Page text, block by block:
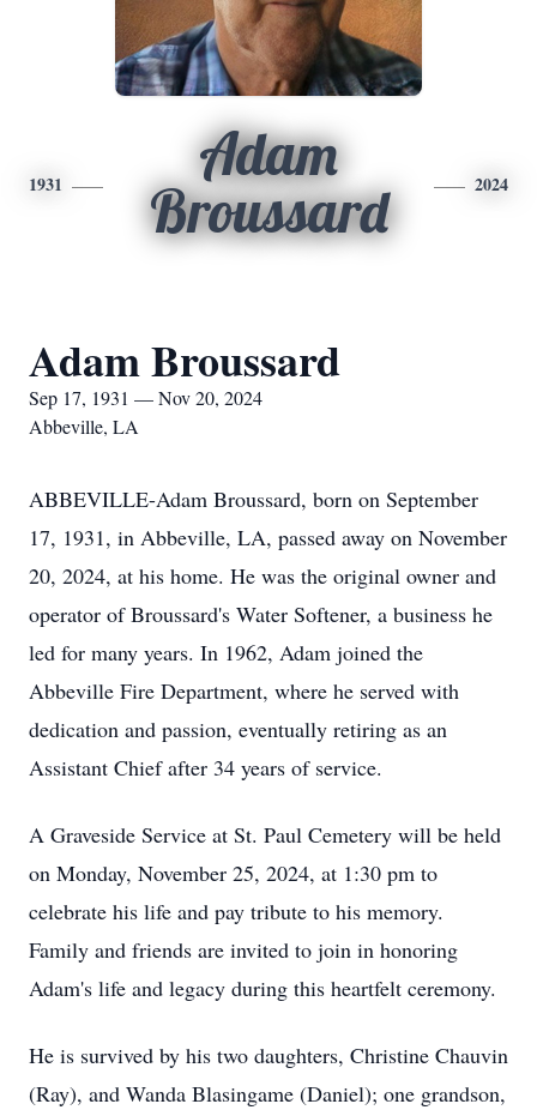
1931
Adam
Broussard
2024
Adam Broussard
Sep 17, 1931 — Nov 20, 2024
Abbeville, LA
ABBEVILLE-Adam Broussard, born on September
17, 1931, in Abbeville, LA, passed away on November
20, 2024, at his home. He was the original owner and
operator of Broussard's Water Softener, a business he
led for many years. In 1962, Adam joined the
Abbeville Fire Department, where he served with
dedication and passion, eventually retiring as an
Assistant Chief after 34 years of service.
A Graveside Service at St. Paul Cemetery will be held
on Monday, November 25, 2024, at 1:30 pm to
celebrate his life and pay tribute to his memory.
Family and friends are invited to join in honoring
Adam's life and legacy during this heartfelt ceremony.
He is survived by his two daughters, Christine Chauvin
(Ray), and Wanda Blasingame (Daniel); one grandson,